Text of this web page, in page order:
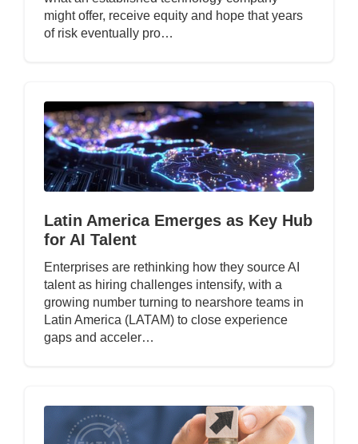
might offer, receive equity and hope that years
of risk eventually pro…
Latin America Emerges as Key Hub
for AI Talent
Enterprises are rethinking how they source AI
talent as hiring challenges intensify, with a
growing number turning to nearshore teams in
Latin America (LATAM) to close experience
gaps and acceler…